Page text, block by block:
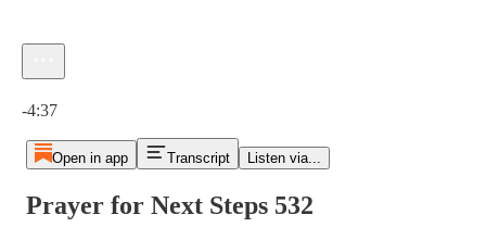
-4:37
Open in app Transcript Listen via...
Prayer for Next Steps 532